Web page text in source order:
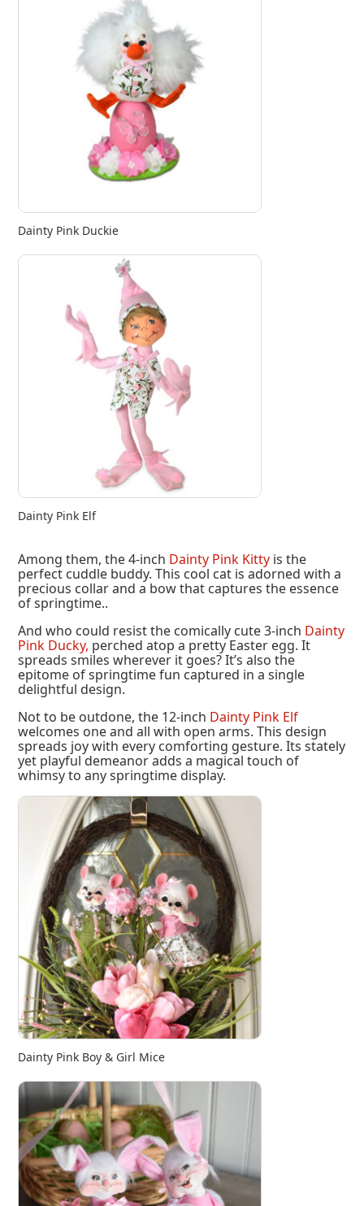
Dainty Pink Duckie
Dainty Pink Elf
Among them, the 4-inch Dainty Pink Kitty is the
perfect cuddle buddy. This cool cat is adorned with a
precious collar and a bow that captures the essence
of springtime..
And who could resist the comically cute 3-inch Dainty
Pink Ducky, perched atop a pretty Easter egg. It
spreads smiles wherever it goes? It’s also the
epitome of springtime fun captured in a single
delightful design.
Not to be outdone, the 12-inch Dainty Pink Elf
welcomes one and all with open arms. This design
spreads joy with every comforting gesture. Its stately
yet playful demeanor adds a magical touch of
whimsy to any springtime display.
Dainty Pink Boy & Girl Mice